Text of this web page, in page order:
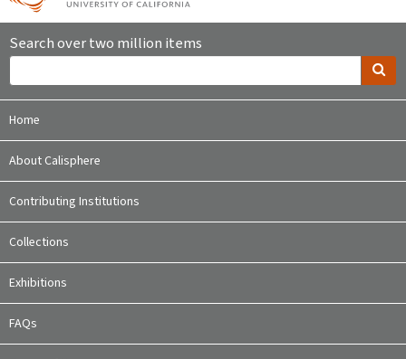
Search over two million items
Home
About Calisphere
Contributing Institutions
Collections
Exhibitions
FAQs